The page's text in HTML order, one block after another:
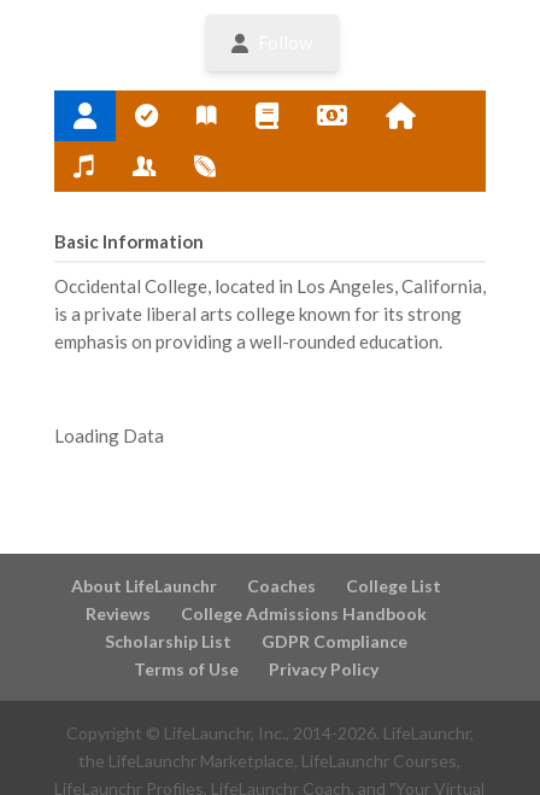
Basic Information
Occidental College, located in Los Angeles, California,
is a private liberal arts college known for its strong
emphasis on providing a well-rounded education.
Loading Data
About LifeLaunchr Coaches
College List
Reviews
College Admissions Handbook
Scholarship List
GDPR Compliance
Terms of Use
Privacy Policy
Copyright © LifeLaunchr, Inc., 2014-2026. LifeLaunchr,
the LifeLaunchr Marketplace, LifeLaunchr Courses,
LifeLaunchr Profiles, LifeLaunchr Coach, and "Your Virtual